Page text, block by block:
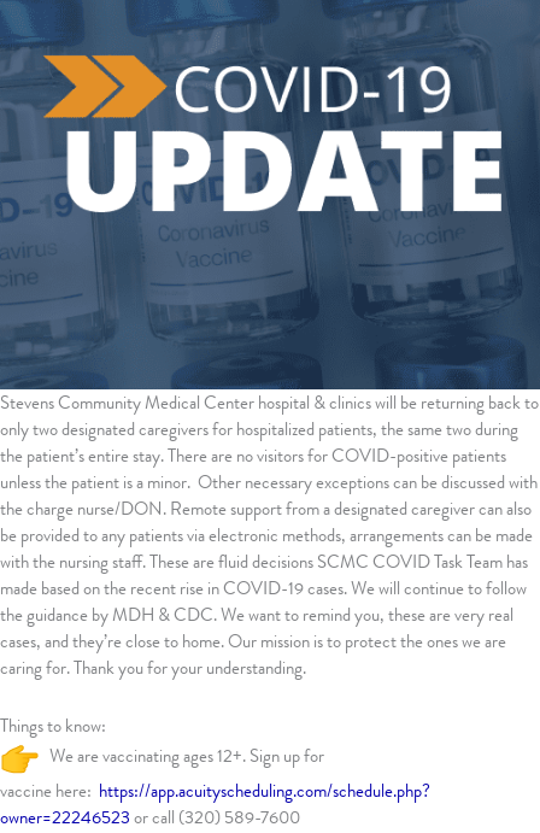
Stevens Community Medical Center hospital & clinics will be returning back to
only two designated caregivers for hospitalized patients, the same two during
the patient’s entire stay. There are no visitors for COVID-positive patients
unless the patient is a minor. Other necessary exceptions can be discussed with
the charge nurse/DON. Remote support from a designated caregiver can also
be provided to any patients via electronic methods, arrangements can be made
with the nursing staff. These are fluid decisions SCMC COVID Task Team has
made based on the recent rise in COVID-19 cases. We will continue to follow
the guidance by MDH & CDC. We want to remind you, these are very real
cases, and they’re close to home. Our mission is to protect the ones we are
caring for. Thank you for your understanding.
Things to know:
We are vaccinating ages 12+. Sign up for
vaccine here: https://app.acuityscheduling.com/schedule.php?
owner=22246523or call (320) 589-7600